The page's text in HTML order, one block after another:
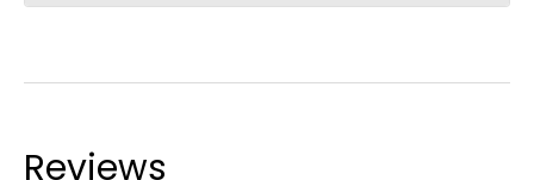
Reviews